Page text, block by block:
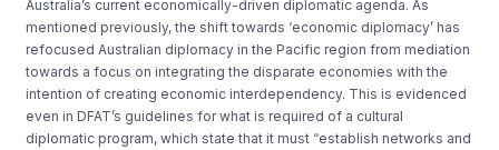
Australia’s current economically-driven diplomatic agenda. As
mentioned previously, the shift towards ‘economic diplomacy’ has
refocused Australian diplomacy in the Pacific region from mediation
towards a focus on integrating the disparate economies with the
intention of creating economic interdependency. This is evidenced
even in DFAT’s guidelines for what is required of a cultural
diplomatic program, which state that it must “establish networks and